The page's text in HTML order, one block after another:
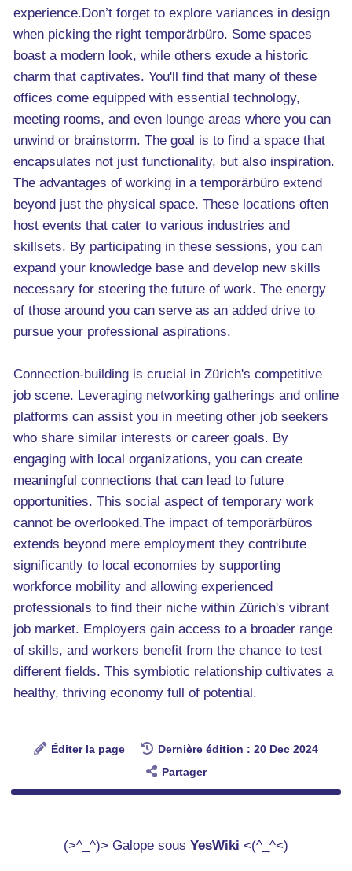
experience.Don’t forget to explore variances in design
when picking the right temporärbüro. Some spaces
boast a modern look, while others exude a historic
charm that captivates. You'll find that many of these
offices come equipped with essential technology,
meeting rooms, and even lounge areas where you can
unwind or brainstorm. The goal is to find a space that
encapsulates not just functionality, but also inspiration.
The advantages of working in a temporärbüro extend
beyond just the physical space. These locations often
host events that cater to various industries and
skillsets. By participating in these sessions, you can
expand your knowledge base and develop new skills
necessary for steering the future of work. The energy
of those around you can serve as an added drive to
pursue your professional aspirations.
Connection-building is crucial in Zürich's competitive
job scene. Leveraging networking gatherings and online
platforms can assist you in meeting other job seekers
who share similar interests or career goals. By
engaging with local organizations, you can create
meaningful connections that can lead to future
opportunities. This social aspect of temporary work
cannot be overlooked.The impact of temporärbüros
extends beyond mere employment they contribute
significantly to local economies by supporting
workforce mobility and allowing experienced
professionals to find their niche within Zürich's vibrant
job market. Employers gain access to a broader range
of skills, and workers benefit from the chance to test
different fields. This symbiotic relationship cultivates a
healthy, thriving economy full of potential.
Éditer la page
Dernière édition : 20 Dec 2024
Partager
(>^_^)> Galope sous YesWiki <(^_^<)